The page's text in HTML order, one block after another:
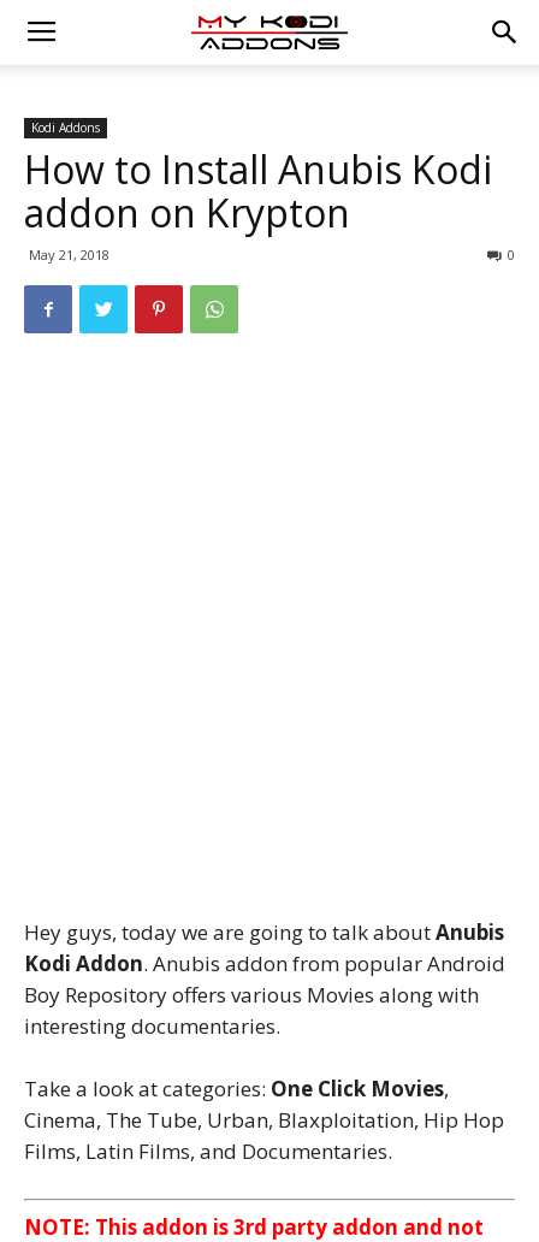
Kodi Addons
How to Install Anubis Kodi
addon on Krypton
May 21, 2018 0
Hey guys, today we are going to talk aboutAnubis
Kodi Addon. Anubis addon from popular Android
Boy Repository offers various Movies along with
interesting documentaries.
Take a look at categories: One Click Movies,
Cinema, The Tube, Urban, Blaxploitation, Hip Hop
Films, Latin Films, and Documentaries.
NOTE: This addon is 3rd party addon and not